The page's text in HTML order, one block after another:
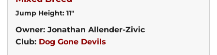
Jump Height: 11"
Owner: Jonathan Allender-Zivic
Club: Dog Gone Devils